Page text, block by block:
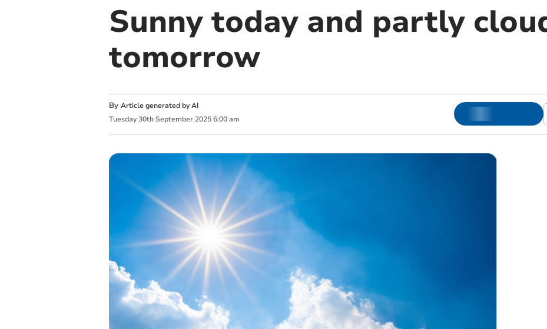
Sunny today and partly
tomorrow
By Article generated by AI
Tuesday 30th September 2025 6:00 am